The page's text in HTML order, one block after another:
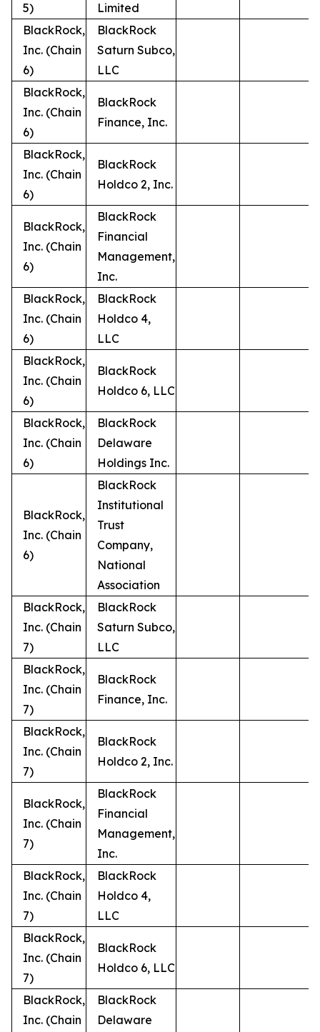
5)
Limited
BlackRock,
Inc. (Chain
6)
BlackRock
Saturn Subco,
LLC
BlackRock,
Inc. (Chain
6)
BlackRock
Finance, Inc.
BlackRock,
Inc. (Chain
6)
BlackRock
Holdco 2, Inc.
BlackRock,
Inc. (Chain
6)
BlackRock
Financial
Management,
Inc.
BlackRock,
Inc. (Chain
6)
BlackRock
Holdco 4,
LLC
BlackRock,
Inc. (Chain
6)
BlackRock
Holdco 6, LLC
BlackRock,
Inc. (Chain
6)
BlackRock
Delaware
Holdings Inc.
BlackRock,
Inc. (Chain
6)
BlackRock
Institutional
Trust
Company,
National
Association
BlackRock,
Inc. (Chain
7)
BlackRock
Saturn Subco,
LLC
BlackRock,
Inc. (Chain
7)
BlackRock
Finance, Inc.
BlackRock,
Inc. (Chain
7)
BlackRock
Holdco 2, Inc.
BlackRock,
Inc. (Chain
7)
BlackRock
Financial
Management,
Inc.
BlackRock,
Inc. (Chain
7)
BlackRock
Holdco 4,
LLC
BlackRock,
Inc. (Chain
7)
BlackRock
Holdco 6, LLC
BlackRock,
Inc. (Chain
BlackRock
Delaware